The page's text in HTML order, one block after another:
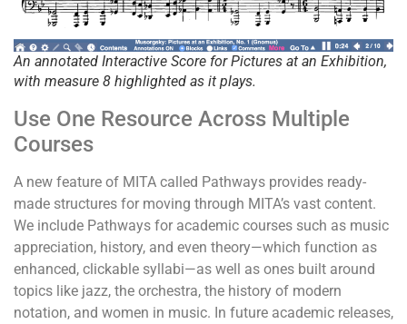
An annotated Interactive Score forPictures at an Exhibition,
with measure 8 highlighted as it plays.
Use One Resource Across Multiple
Courses
A new feature of MITA called Pathways provides ready-
made structures for moving through MITA’s vast content.
We include Pathways for academic courses such as music
appreciation, history, and even theory—which function as
enhanced, clickable syllabi—as well as ones built around
topics like jazz, the orchestra, the history of modern
notation, and women in music. In future academic releases,